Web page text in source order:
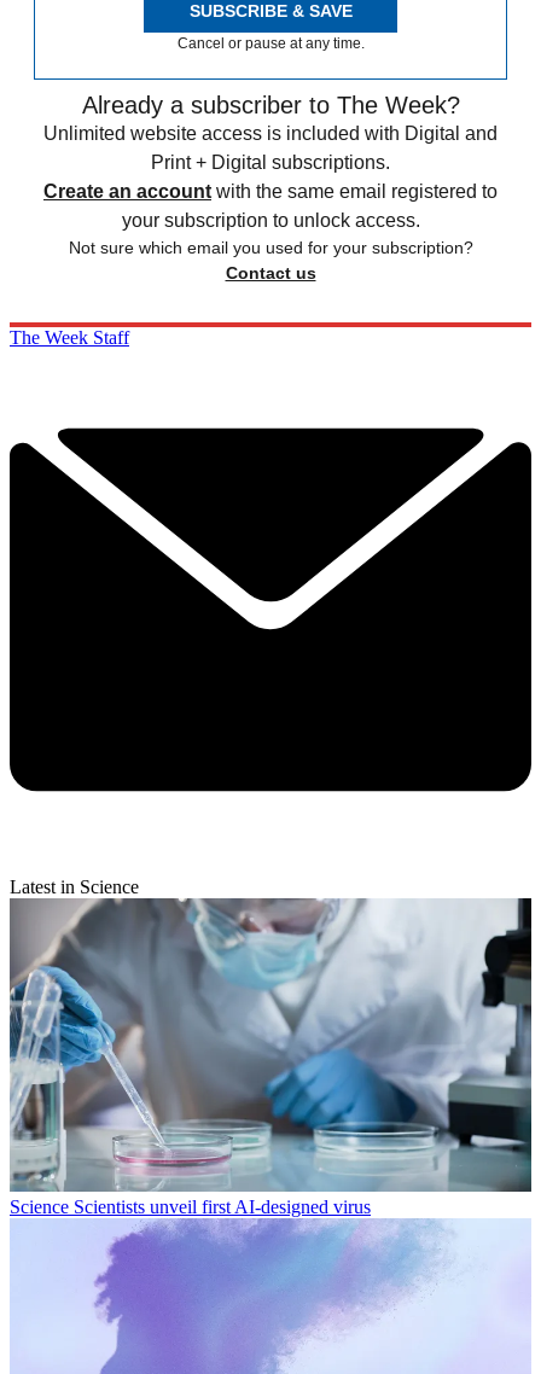
SUBSCRIBE & SAVE
Cancel or pause at any time.
Already a subscriber to The Week?
Unlimited website access is included with Digital and
Print + Digital subscriptions.
Create an account with the same email registered to
your subscription to unlock access.
Not sure which email you used for your subscription?
Contact us
The Week Staff
Latest in Science
Science Scientists unveil first AI-designed virus